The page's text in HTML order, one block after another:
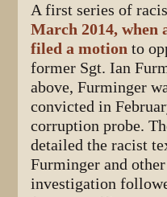
A first series of
March 2014, when
filed a motion to
former Sgt. Ian
above, Furminger
convicted in
corruption probe.
detailed the racist
Furminger and
investigation